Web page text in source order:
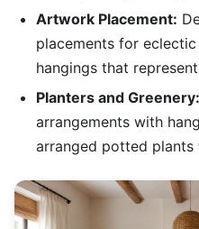
Artwork Placement:
placements for
hangings that
Planters and Greenery:
arrangements with
arranged potted plants